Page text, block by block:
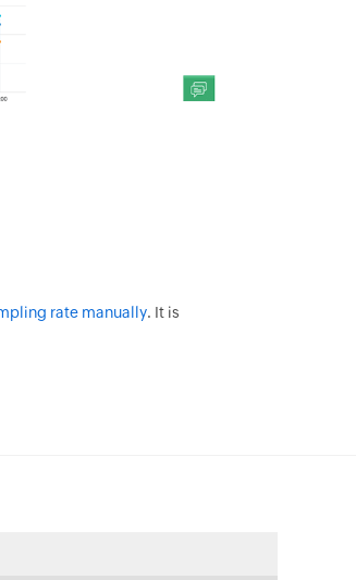
rate manually. It is